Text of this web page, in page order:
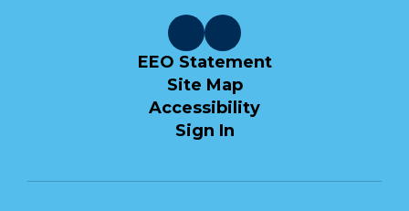
EEO Statement
Site Map
Accessibility
Sign In